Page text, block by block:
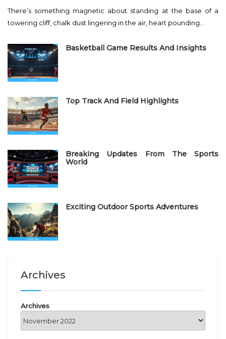
s
t
d
n
There’s something magnetic about standing at the base of a
towering cliff, chalk dust lingering in the air, heart pounding…
Basketball Game Results And Insights
Top Track And Field Highlights
Breaking Updates From The Sports
World
Exciting Outdoor Sports Adventures
Archives
Archives